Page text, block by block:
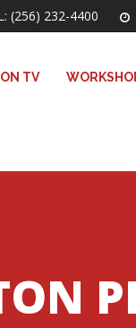
(256) 232-4400
ON TV